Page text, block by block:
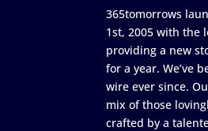
365tomorrows
1st, 2005 with the
providing a new
for a year. We’ve
wire ever since.
mix of those
crafted by a